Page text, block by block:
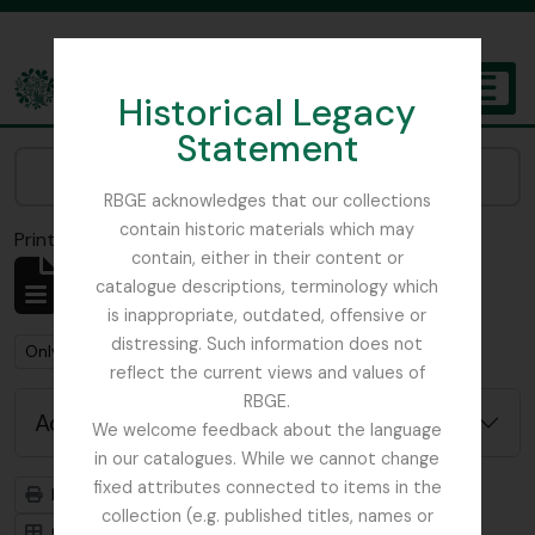
Historical Legacy
Statement
RBGE acknowledges that our collections
contain historic materials which may
contain, either in their content or
catalogue descriptions, terminology which
is inappropriate, outdated, offensive or
distressing. Such information does not
reflect the current views and values of
RBGE.
We welcome feedback about the language
in our catalogues. While we cannot change
fixed attributes connected to items in the
collection (e.g. published titles, names or
The Archives of the Royal Botanic Garden Edinburgh
Print previewClose
Showing 1 results
Archivistische beschrijving
Remove filter:
Only top-level descriptions Remove filter:
Field Book
Advanced search options
Print preview
Hierarchy